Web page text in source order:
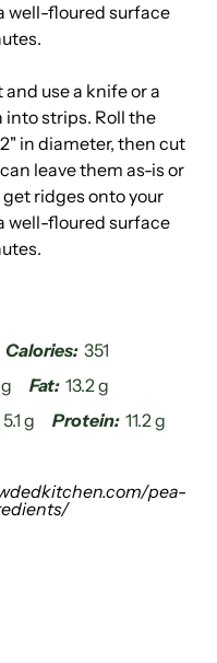
well-floured surface
use a knife or a
strips. Roll the
in diameter, then cut
leave them as-is or
ridges onto your
well-floured surface
Calories: 351
Fat: 13.2 g
5.1 g Protein: 11.2 g
pea-